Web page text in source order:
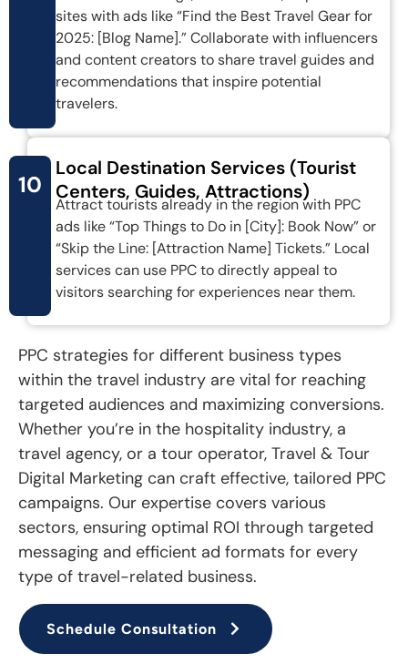
sites with ads like “Find the Best Travel Gear for
2025: [Blog Name].” Collaborate with influencers
and content creators to share travel guides and
recommendations that inspire potential
travelers.
10
Local Destination Services (Tourist
Centers, Guides, Attractions)
Attract tourists already in the region with PPC
ads like “Top Things to Do in [City]: Book Now” or
“Skip the Line: [Attraction Name] Tickets.” Local
services can use PPC to directly appeal to
visitors searching for experiences near them.
PPC strategies for different business types
within the travel industry are vital for reaching
targeted audiences and maximizing conversions.
Whether you’re in the hospitality industry, a
travel agency, or a tour operator, Travel & Tour
Digital Marketing can craft effective, tailored PPC
campaigns. Our expertise covers various
sectors, ensuring optimal ROI through targeted
messaging and efficient ad formats for every
type of travel-related business.
Schedule Consultation